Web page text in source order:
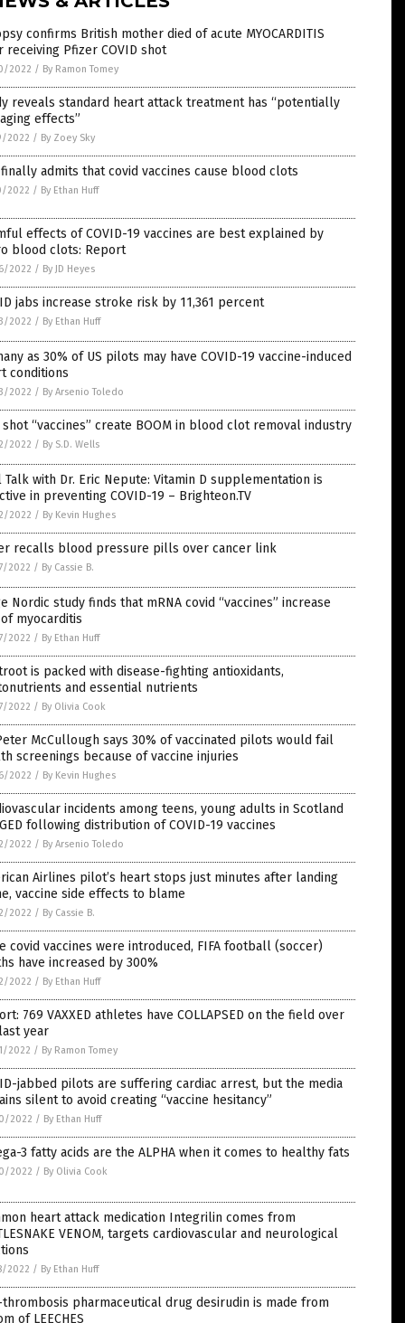
confirms British mother died of acute MYOCARDITIS
receiving Pfizer COVID shot
2022 / By Ramon Tomey
reveals standard heart attack treatment has “potentially
effects”
2022 / By Zoey Sky
finally admits that covid vaccines cause blood clots
2022 / By Ethan Huff
effects of COVID-19 vaccines are best explained by
blood clots: Report
2022 / By JD Heyes
jabs increase stroke risk by 11,361 percent
2022 / By Ethan Huff
as 30% of US pilots may have COVID-19 vaccine-induced
conditions
2022 / By Arsenio Toledo
“vaccines” create BOOM in blood clot removal industry
2022 / By S.D. Wells
Talk with Dr. Eric Nepute: Vitamin D supplementation is
in preventing COVID-19 – Brighteon.TV
2022 / By Kevin Hughes
recalls blood pressure pills over cancer link
2022 / By Cassie B.
Nordic study finds that mRNA covid “vaccines” increase
myocarditis
2022 / By Ethan Huff
is packed with disease-fighting antioxidants,
and essential nutrients
2022 / By Olivia Cook
McCullough says 30% of vaccinated pilots would fail
screenings because of vaccine injuries
2022 / By Kevin Hughes
incidents among teens, young adults in Scotland
following distribution of COVID-19 vaccines
2022 / By Arsenio Toledo
Airlines pilot’s heart stops just minutes after landing
vaccine side effects to blame
2022 / By Cassie B.
covid vaccines were introduced, FIFA football (soccer)
have increased by 300%
2022 / By Ethan Huff
769 VAXXED athletes have COLLAPSED on the field over
year
2022 / By Ramon Tomey
jabbed pilots are suffering cardiac arrest, but the media
silent to avoid creating “vaccine hesitancy”
2022 / By Ethan Huff
3 fatty acids are the ALPHA when it comes to healthy fats
2022 / By Olivia Cook
heart attack medication Integrilin comes from
VENOM, targets cardiovascular and neurological
2022 / By Ethan Huff
pharmaceutical drug desirudin is made from
of LEECHES